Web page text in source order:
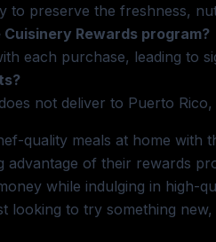
to preserve the freshness,
Rewards program?
each purchase, leading to
not deliver to Puerto
quality meals at home with
of their rewards
while indulging in high-
to try something